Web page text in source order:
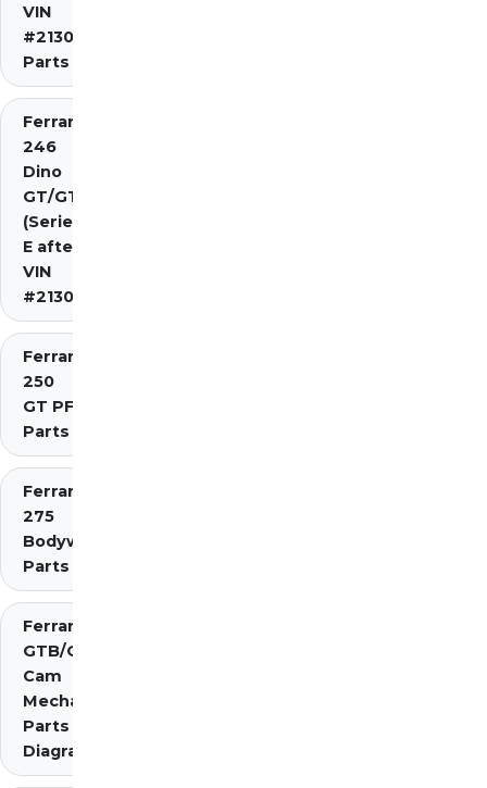
VIN
#2130)
Parts
Ferrari
246
Dino
GT/GTS
(Series
E after
VIN
#2130)
Ferrari
250
GT PF
Parts
Ferrari
275
Bodywork
Parts
Ferrari 275
GTB/GTS 2
Cam
Mechanical
Parts
Diagrams